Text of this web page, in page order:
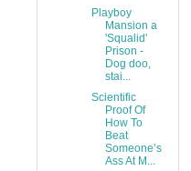
Playboy
Mansion a
'Squalid'
Prison -
Dog doo,
stai...
Scientific
Proof Of
How To
Beat
Someone’s
Ass At M...